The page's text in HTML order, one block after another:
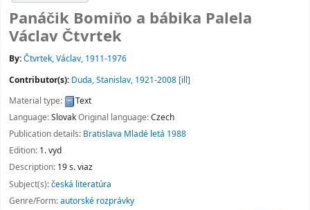
Panáčik Bomiňo a bábika Palela
Václav Čtvrtek
By:Čtvrtek, Václav, 1911-1976
Contributor(s): Duda, Stanislav, 1921-2008 [ill]
Material type:
Text
Language:SlovakOriginal language:Czech
Publication details: Bratislava Mladé letá 1988
Edition: 1. vyd
Description: 19 s. viaz
Subject(s):česká literatúra
Genre/Form:autorské rozprávky